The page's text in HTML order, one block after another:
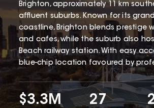
Brighton, approximately 11 km
affluent suburbs. Known for its
coastline, Brighton blends prestige
and cafes, while the suburb also
Beach railway station. With easy
blue-chip location favoured by
$3.3M 27